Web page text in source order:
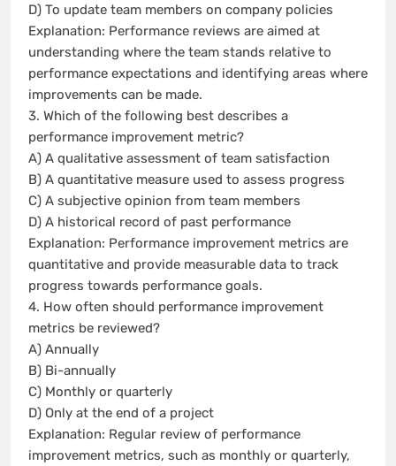
D) To update team members on company policies
Explanation: Performance reviews are aimed at
understanding where the team stands relative to
performance expectations and identifying areas where
improvements can be made.
3. Which of the following best describes a
performance improvement metric?
A) A qualitative assessment of team satisfaction
B) A quantitative measure used to assess progress
C) A subjective opinion from team members
D) A historical record of past performance
Explanation: Performance improvement metrics are
quantitative and provide measurable data to track
progress towards performance goals.
4. How often should performance improvement
metrics be reviewed?
A) Annually
B) Bi-annually
C) Monthly or quarterly
D) Only at the end of a project
Explanation: Regular review of performance
improvement metrics, such as monthly or quarterly,